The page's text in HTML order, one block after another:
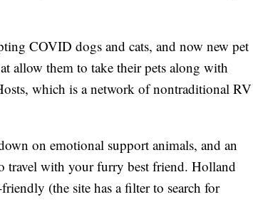
COVID dogs and cats, and now new pet
allow them to take their pets along with
which is a network of nontraditional RV
on emotional support animals, and an
travel with your furry best friend. Holland
(the site has a filter to search for